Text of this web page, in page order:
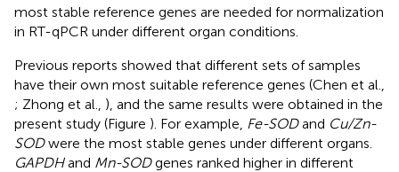
most stable reference genes are needed for normalization
in RT-qPCR under different organ conditions.
Previous reports showed that different sets of samples
have their own most suitable reference genes (Chen et al.,
; Zhong et al., ), and the same results were obtained in the
present study (Figure ). For example, Fe-SODand Cu/Zn-
SODwere the most stable genes under different organs.
GAPDHand Mn-SODgenes ranked higher in different